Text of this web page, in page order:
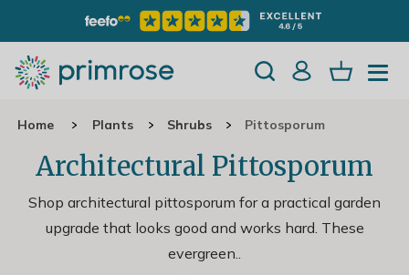
Home Plants Shrubs Pittosporum
Architectural Pittosporum
Shop architectural pittosporum for a practical garden
upgrade that looks good and works hard. These
evergreen..